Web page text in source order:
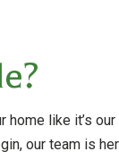
like it’s
our team is